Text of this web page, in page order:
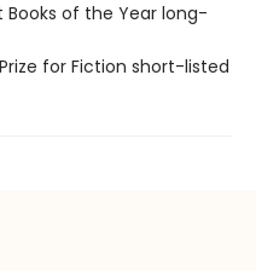
Books of the Year long-
for Fiction short-listed